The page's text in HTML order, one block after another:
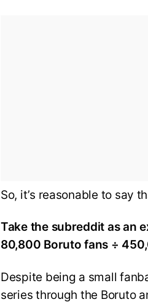
So, it’s reasonable to say
Take the subreddit as an
80,800 Boruto fans ÷
Despite being a small
series through the Boruto